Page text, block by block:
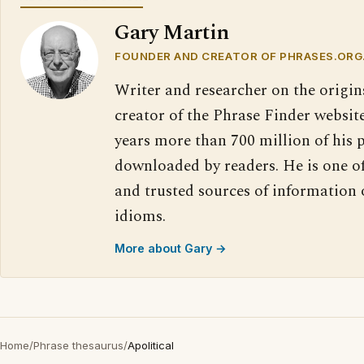
Gary Martin
FOUNDER AND CREATOR OF
Writer and researcher on the
creator of the Phrase Finder
years more than 700 million of his
downloaded by readers. He is one
and trusted sources of information
idioms.
More about Gary →
Home/Phrase thesaurus/Apolitical